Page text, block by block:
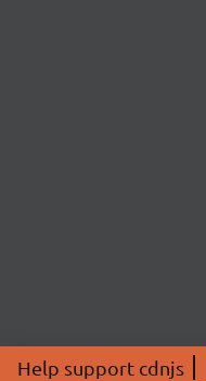
Help support cdnjs